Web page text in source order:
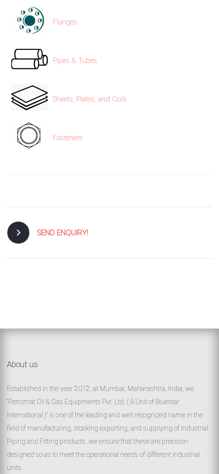
Flanges
Pipes & Tubes
Sheets, Plates, and Coils
Fasteners
SEND ENQUIRY!
About us
Established in the year 2012, at Mumbai, Maharashtra, India, we
“Petromat Oil & Gas Equipments Pvt. Ltd. ( A Unit of Bluestar
International )” is one of the leading and well recognized name in the
field of manufacturing, stocking exporting, and supplying of Industrial
Piping and Fitting products. we ensure that these are precision
designed so as to meet the operational needs of different industrial
units.